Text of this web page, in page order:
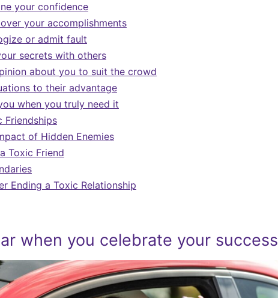
your confidence
your accomplishments
or admit fault
secrets with others
about you to suit the crowd
to their advantage
when you truly need it
Friendships
of Hidden Enemies
Toxic Friend
Ending a Toxic Relationship
when you celebrate your success